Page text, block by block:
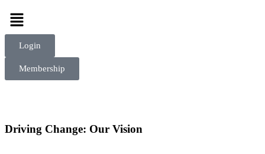
Login
Membership
Driving Change: Our Vision